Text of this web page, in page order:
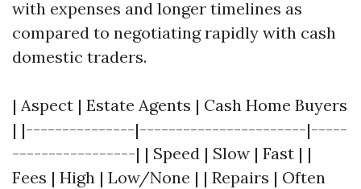
with expenses and longer timelines as
compared to negotiating rapidly with cash
domestic traders.
| Aspect | Estate Agents | Cash Home Buyers
| |---------------|-----------------------|-----
-----------------| | Speed | Slow | Fast | |
Fees | High | Low/None | | Repairs | Often